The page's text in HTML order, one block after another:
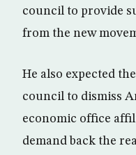
council to provide
from the new
He also expected
council to dismiss
economic office
demand back the